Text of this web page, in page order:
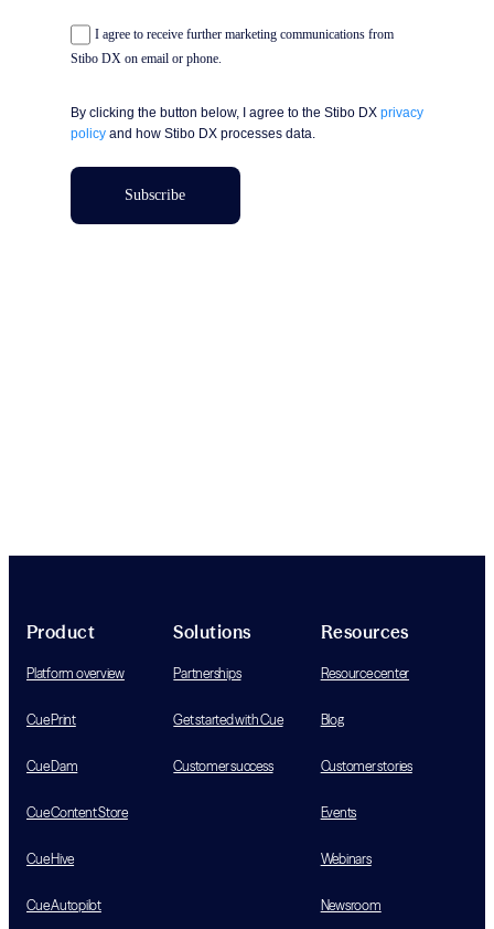
I agree to receive further marketing communications from
Stibo DX on email or phone.
By clicking the button below, I agree to the Stibo DX privacy
policy and how Stibo DX processes data.
Subscribe
Product
Platform overview
Cue Print
Cue Dam
Cue Content Store
Cue Hive
Cue Autopilot
Solutions
Partnerships
Get started with Cue
Customer success
Resources
Resource center
Blog
Customer stories
Events
Webinars
Newsroom